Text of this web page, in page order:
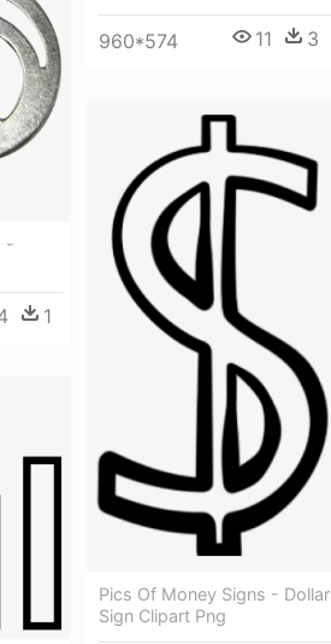
-
1
960*574 11 3
Pics Of Money Signs - Dollar
Sign Clipart Png